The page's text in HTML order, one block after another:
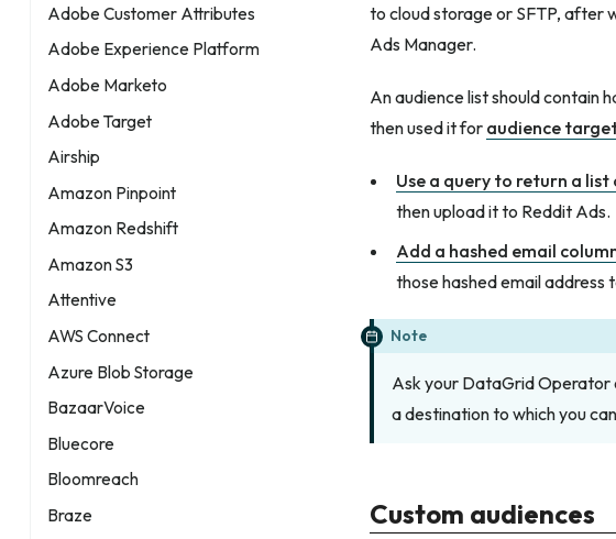
Adobe Customer Attributes
Adobe Experience Platform
Adobe Marketo
Adobe Target
Airship
Amazon Pinpoint
Amazon Redshift
Amazon S3
Attentive
AWS Connect
Azure Blob Storage
BazaarVoice
Bluecore
Bloomreach
Braze
to cloud storage or SFTP, after
Ads Manager.
An audience list should contain
then used it for audience
Use a query to return a
then upload it to Reddit Ads.
Add a hashed email
those hashed email address
Note
Ask your DataGrid Operator
a destination to which you
Custom audiences